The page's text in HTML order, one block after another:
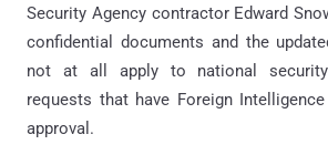
Security Agency contractor Edward
confidential documents and the
not at all apply to national
requests that have Foreign
approval.